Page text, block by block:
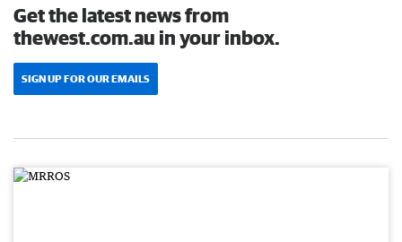
Get the latest news from
thewest.com.au in your inbox.
SIGN UP FOR OUR EMAILS